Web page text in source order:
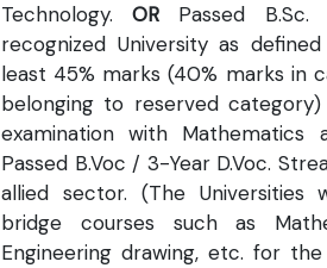
Technology.OR Passed
recognized University as
least 45% marks (40% marks in
belonging to reserved category)
examination with Mathematics
Passed B.Voc / 3-Year D.Voc.
allied sector. (The Universities
bridge courses such as
Engineering drawing, etc. for